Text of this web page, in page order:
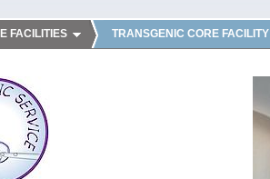
FACILITIES TRANSGENIC CORE FACILITY